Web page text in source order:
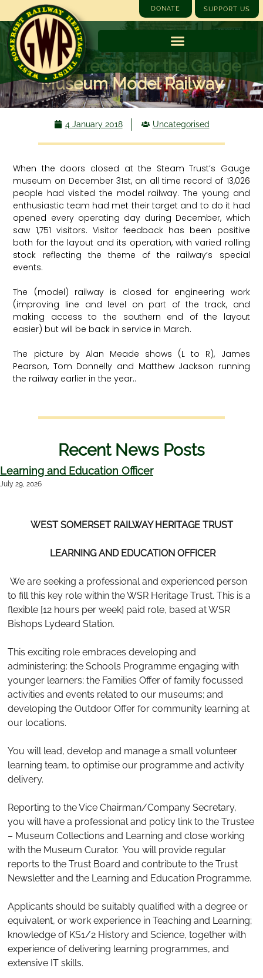
DONATE SUPPORT US
All time record for the Gauge
Museum Model Railway
4 January 2018 Uncategorised
When the doors closed at the Steam Trust’s Gauge
museum on December 31st, an all time record of 13,026
people had visited the model railway. The young and
enthusiastic team had met their target and to do it had
opened every operating day during December, which
saw 1,751 visitors. Visitor feedback has been positive
both for the layout and its operation, with varied rolling
stock reflecting the theme of the railway’s special
events.
The (model) railway is closed for engineering work
(improving line and level on part of the track, and
making access to the southern end of the layout
easier) but will be back in service in March.
The picture by Alan Meade shows (L to R), James
Pearson, Tom Donnelly and Matthew Jackson running
the railway earlier in the year..
Recent News Posts
Learning and Education Officer
July 29, 2026
WEST SOMERSET RAILWAY HERITAGE TRUST
LEARNING AND EDUCATION OFFICER
We are seeking a professional and experienced person
to fill this key role within the WSR Heritage Trust. This is a
flexible [12 hours per week] paid role, based at WSR
Bishops Lydeard Station.
This exciting role embraces developing and
administering: the Schools Programme engaging with
younger learners; the Families Offer of family focussed
activities and events related to our museums; and
developing the Outdoor Offer for community learning at
our locations.
You will lead, develop and manage a small volunteer
learning team, to optimise our programme and activity
delivery.
Reporting to the Vice Chairman/Company Secretary,
you will have a professional and policy link to the Trustee
– Museum Collections and Learning and close working
with the Museum Curator. You will provide regular
reports to the Trust Board and contribute to the Trust
Newsletter and the Learning and Education Programme.
Applicants should be suitably qualified with a degree or
equivalent, or work experience in Teaching and Learning;
knowledge of KS1/2 History and Science, together with
experience of delivering learning programmes, and
extensive IT skills.